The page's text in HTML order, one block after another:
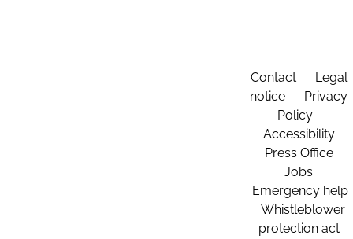
Contact
Legal
notice
Privacy
Policy
Accessibility
Press Office
Jobs
Emergency help
Whistleblower
protection act